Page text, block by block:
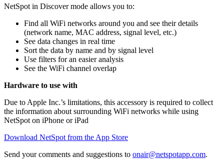
NetSpot in Discover mode allows you to:
Find all WiFi networks around you and see their details
(network name, MAC address, signal level, etc.)
See data changes in real time
Sort the data by name and by signal level
Use filters for an easier analysis
See the WiFi channel overlap
Hardware to use with
Due to Apple Inc.’s limitations, this accessory is required to collect
the information about surrounding WiFi networks while using
NetSpot on iPhone or iPad
Download NetSpot from the App Store
Send your comments and suggestions to onair@netspotapp.com.